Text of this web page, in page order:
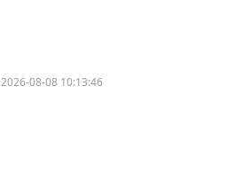
2026-08-08 10:13:46